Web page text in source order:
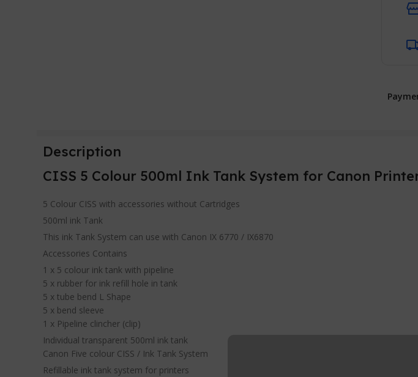
Description
CISS 5 Colour 500ml Ink Tank System for Canon
5 Colour CISS with accessories without Cartridges
500ml ink Tank
This ink Tank System can use with Canon IX 6770 / IX6870
Accessories Contains
1 x 5 colour ink tank with pipeline
5 x rubber for ink refill hole in tank
5 x tube bend L Shape
5 x bend sleeve
1 x Pipeline clincher (clip)
Individual transparent 500ml ink tank
Canon Five colour CISS / Ink Tank System
Refillable ink tank system for printers